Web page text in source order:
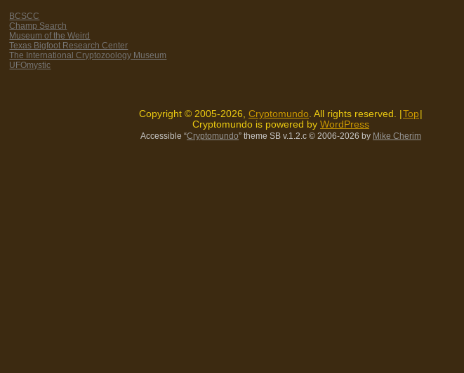
BCSCC
Champ Search
Museum of the Weird
Texas Bigfoot Research Center
The International Cryptozoology Museum
UFOmystic
Copyright © 2005-2026, Cryptomundo. All rights reserved. | Top
Cryptomundo is powered by WordPress
Accessible “Cryptomundo” theme SB v.1.2.c © 2006-2026 by Mike Cherim